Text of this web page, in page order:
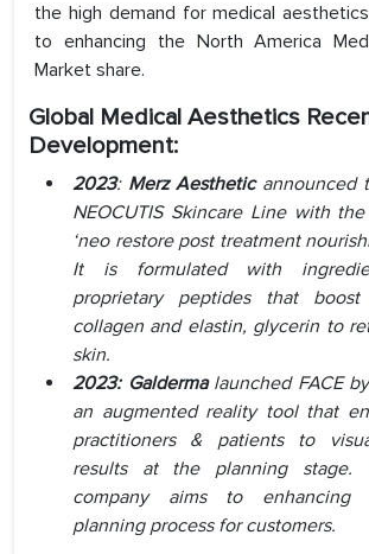
the high demand for medical
to enhancing the North America
Market share.
Global Medical Aesthetics
Development:
2023: Merz Aesthetic announced
NEOCUTIS Skincare Line with
‘neo restore post treatment
It is formulated with
proprietary peptides that
collagen and elastin, glycerin to
skin.
2023: Galderma launched FACE
an augmented reality tool that
practitioners & patients to
results at the planning stage.
company aims to enhancing
planning process for customers.